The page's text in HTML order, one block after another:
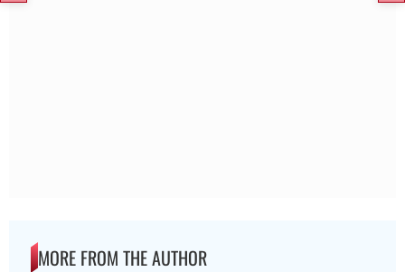
MORE FROM THE AUTHOR